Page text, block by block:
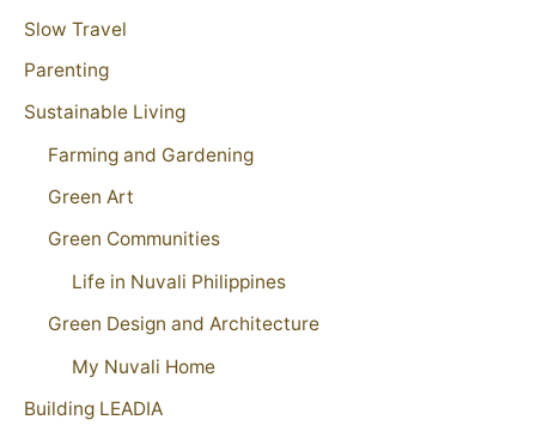
Slow Travel
Parenting
Sustainable Living
Farming and Gardening
Green Art
Green Communities
Life in Nuvali Philippines
Green Design and Architecture
My Nuvali Home
Building LEADIA